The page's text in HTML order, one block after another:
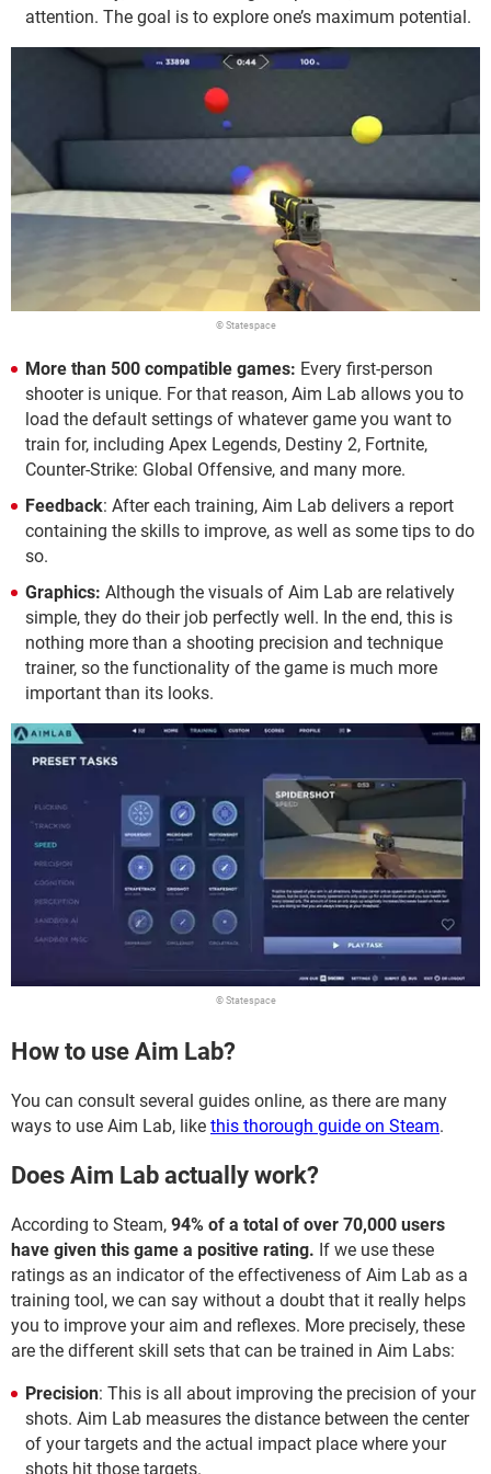
attention. The goal is to explore one’s maximum potential.
© Statespace
More than 500 compatible games: Every first-person
shooter is unique. For that reason, Aim Lab allows you to
load the default settings of whatever game you want to
train for, including Apex Legends, Destiny 2, Fortnite,
Counter-Strike: Global Offensive, and many more.
Feedback: After each training, Aim Lab delivers a report
containing the skills to improve, as well as some tips to do
so.
Graphics: Although the visuals of Aim Lab are relatively
simple, they do their job perfectly well. In the end, this is
nothing more than a shooting precision and technique
trainer, so the functionality of the game is much more
important than its looks.
© Statespace
How to use Aim Lab?
You can consult several guides online, as there are many
ways to use Aim Lab, like this thorough guide on Steam.
Does Aim Lab actually work?
According to Steam, 94% of a total of over 70,000 users
have given this game a positive rating. If we use these
ratings as an indicator of the effectiveness of Aim Lab as a
training tool, we can say without a doubt that it really helps
you to improve your aim and reflexes. More precisely, these
are the different skill sets that can be trained in Aim Labs:
Precision: This is all about improving the precision of your
shots. Aim Lab measures the distance between the center
of your targets and the actual impact place where your
shots hit those targets.